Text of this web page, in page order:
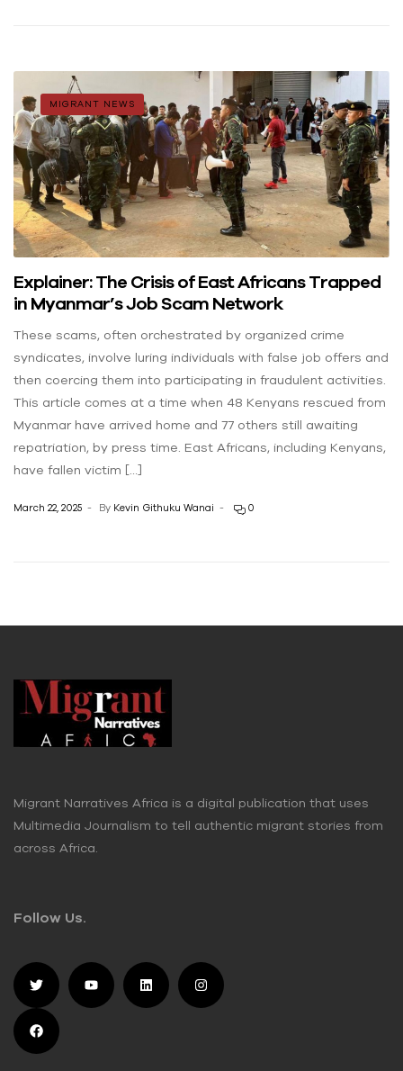
MIGRANT NEWS
Explainer: The Crisis of East Africans Trapped
in Myanmar’s Job Scam Network
These scams, often orchestrated by organized crime
syndicates, involve luring individuals with false job offers and
then coercing them into participating in fraudulent activities.
This article comes at a time when 48 Kenyans rescued from
Myanmar have arrived home and 77 others still awaiting
repatriation, by press time. East Africans, including Kenyans,
have fallen victim […]
March 22, 2025 By Kevin Githuku Wanai 0
Migrant Narratives Africa is a digital publication that uses
Multimedia Journalism to tell authentic migrant stories from
across Africa.
Follow Us.